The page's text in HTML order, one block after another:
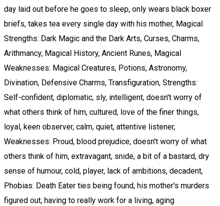
day laid out before he goes to sleep, only wears black boxer
briefs, takes tea every single day with his mother, Magical
Strengths: Dark Magic and the Dark Arts, Curses, Charms,
Arithmancy, Magical History, Ancient Runes, Magical
Weaknesses: Magical Creatures, Potions, Astronomy,
Divination, Defensive Charms, Transfiguration, Strengths:
Self-confident, diplomatic, sly, intelligent, doesn't worry of
what others think of him, cultured, love of the finer things,
loyal, keen observer, calm, quiet, attentive listener,
Weaknesses: Proud, blood prejudice, doesn't worry of what
others think of him, extravagant, snide, a bit of a bastard, dry
sense of humour, cold, player, lack of ambitions, decadent,
Phobias: Death Eater ties being found, his mother's murders
figured out, having to really work for a living, aging